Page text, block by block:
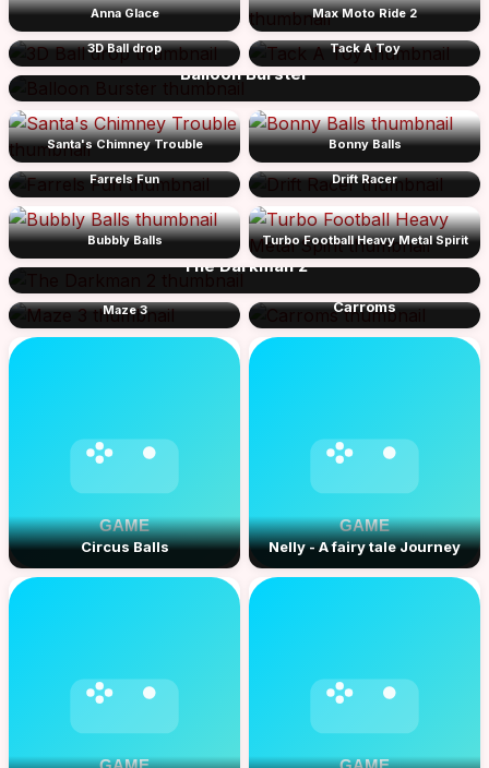
Anna Glace Max Moto Ride 2
3D Ball drop Tack A Toy
Balloon Burster
Santa's Chimney Trouble Bonny Balls
Farrels Fun Drift Racer
Bubbly Balls Turbo Football Heavy Metal Spirit
The Darkman 2
Maze 3 Carroms
Circus Balls Nelly - A fairy tale Journey